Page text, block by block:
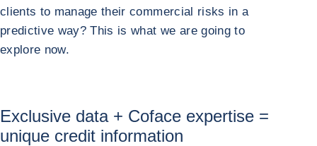
clients to manage their commercial risks in a
predictive way? This is what we are going to
explore now.
Exclusive data + Coface expertise =
unique credit information